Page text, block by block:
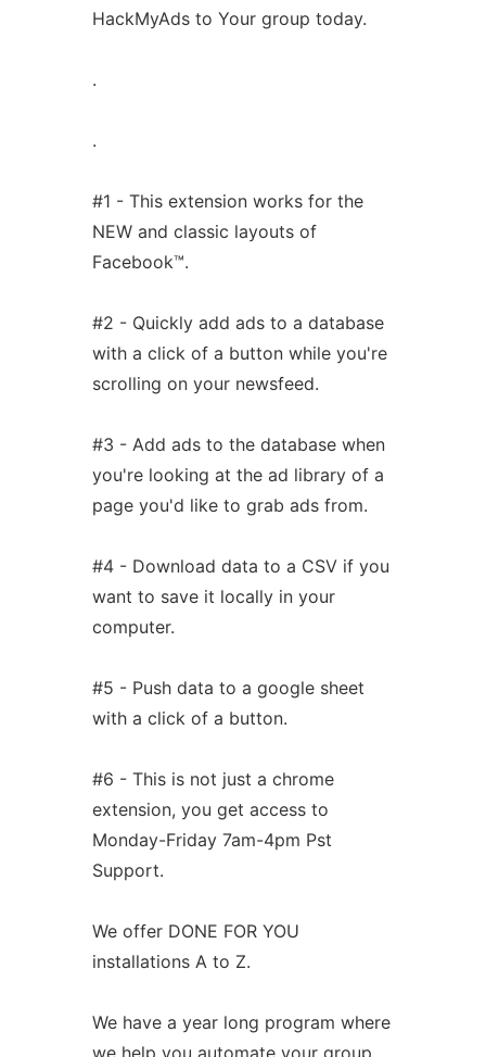
HackMyAds to Your group today.
.
.
#1 - This extension works for the
NEW and classic layouts of
Facebook™.
#2 - Quickly add ads to a database
with a click of a button while you're
scrolling on your newsfeed.
#3 - Add ads to the database when
you're looking at the ad library of a
page you'd like to grab ads from.
#4 - Download data to a CSV if you
want to save it locally in your
computer.
#5 - Push data to a google sheet
with a click of a button.
#6 - This is not just a chrome
extension, you get access to
Monday-Friday 7am-4pm Pst
Support.
We offer DONE FOR YOU
installations A to Z.
We have a year long program where
we help you automate your group